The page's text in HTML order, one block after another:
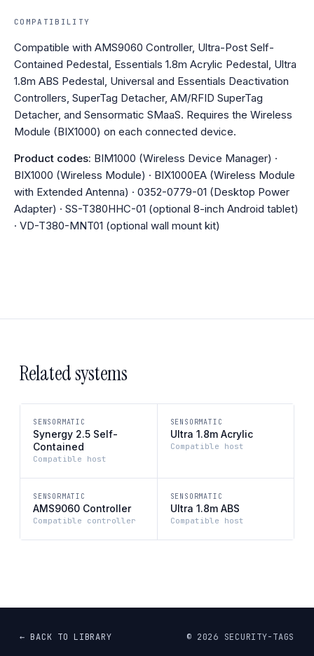
COMPATIBILITY
Compatible with AMS9060 Controller, Ultra-Post Self-
Contained Pedestal, Essentials 1.8m Acrylic Pedestal, Ultra
1.8m ABS Pedestal, Universal and Essentials Deactivation
Controllers, SuperTag Detacher, AM/RFID SuperTag
Detacher, and Sensormatic SMaaS. Requires the Wireless
Module (BIX1000) on each connected device.
Product codes: BIM1000 (Wireless Device Manager) ·
BIX1000 (Wireless Module) · BIX1000EA (Wireless Module
with Extended Antenna) · 0352-0779-01 (Desktop Power
Adapter) · SS-T380HHC-01 (optional 8-inch Android tablet)
· VD-T380-MNT01 (optional wall mount kit)
Related systems
SENSORMATIC
Synergy 2.5 Self-
Contained
Compatible host
SENSORMATIC
Ultra 1.8m Acrylic
Compatible host
SENSORMATIC
AMS9060 Controller
Compatible controller
SENSORMATIC
Ultra 1.8m ABS
Compatible host
← BACK TO LIBRARY © 2026 SECURITY-TAGS